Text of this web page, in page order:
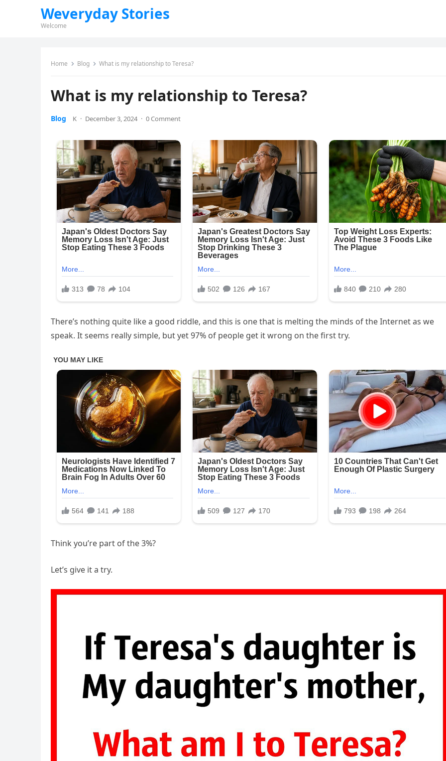
Weveryday Stories
Welcome
Home Blog What is my relationship to Teresa?
What is my relationship to Teresa?
Blog K · December 3, 2024 · 0 Comment
There’s nothing quite like a good riddle, and this is one that is melting the minds of the Internet as we
speak. It seems really simple, but yet 97% of people get it wrong on the first try.
Think you’re part of the 3%?
Let’s give it a try.